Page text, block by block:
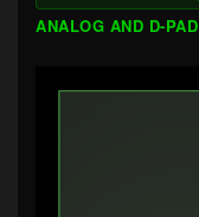
ANALOG AND D-PAD